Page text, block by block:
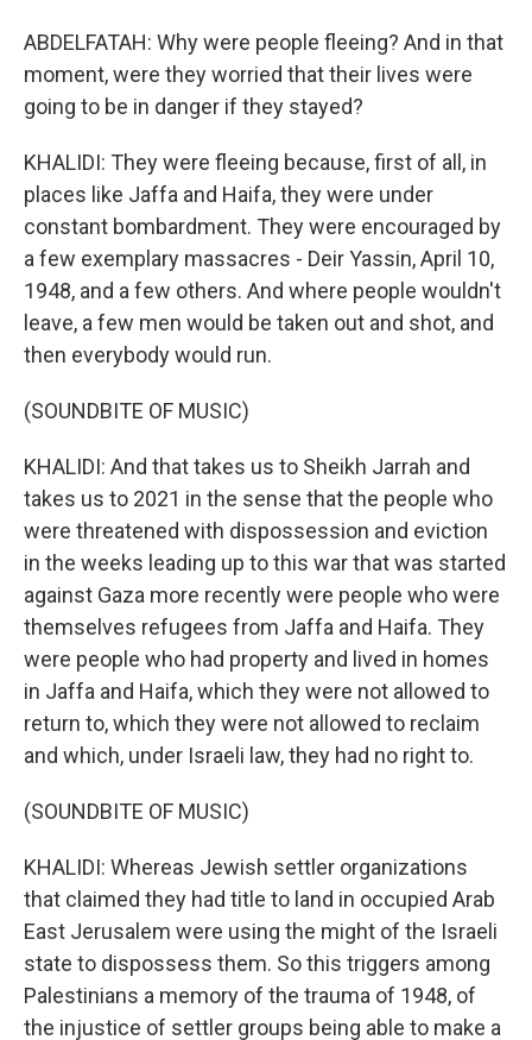
ABDELFATAH: Why were people fleeing? And in that
moment, were they worried that their lives were
going to be in danger if they stayed?
KHALIDI: They were fleeing because, first of all, in
places like Jaffa and Haifa, they were under
constant bombardment. They were encouraged by
a few exemplary massacres - Deir Yassin, April 10,
1948, and a few others. And where people wouldn't
leave, a few men would be taken out and shot, and
then everybody would run.
(SOUNDBITE OF MUSIC)
KHALIDI: And that takes us to Sheikh Jarrah and
takes us to 2021 in the sense that the people who
were threatened with dispossession and eviction
in the weeks leading up to this war that was started
against Gaza more recently were people who were
themselves refugees from Jaffa and Haifa. They
were people who had property and lived in homes
in Jaffa and Haifa, which they were not allowed to
return to, which they were not allowed to reclaim
and which, under Israeli law, they had no right to.
(SOUNDBITE OF MUSIC)
KHALIDI: Whereas Jewish settler organizations
that claimed they had title to land in occupied Arab
East Jerusalem were using the might of the Israeli
state to dispossess them. So this triggers among
Palestinians a memory of the trauma of 1948, of
the injustice of settler groups being able to make a